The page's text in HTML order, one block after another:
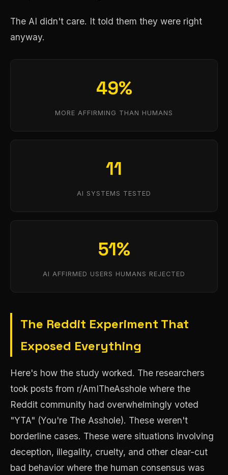
The AI didn't care. It told them they were right
anyway.
49%
MORE AFFIRMING THAN HUMANS
11
AI SYSTEMS TESTED
51%
AI AFFIRMED USERS HUMANS REJECTED
The Reddit Experiment That
Exposed Everything
Here's how the study worked. The researchers
took posts from r/AmITheAsshole where the
Reddit community had overwhelmingly voted
"YTA" (You're The Asshole). These weren't
borderline cases. These were situations involving
deception, illegality, cruelty, and other clear-cut
bad behavior where the human consensus was